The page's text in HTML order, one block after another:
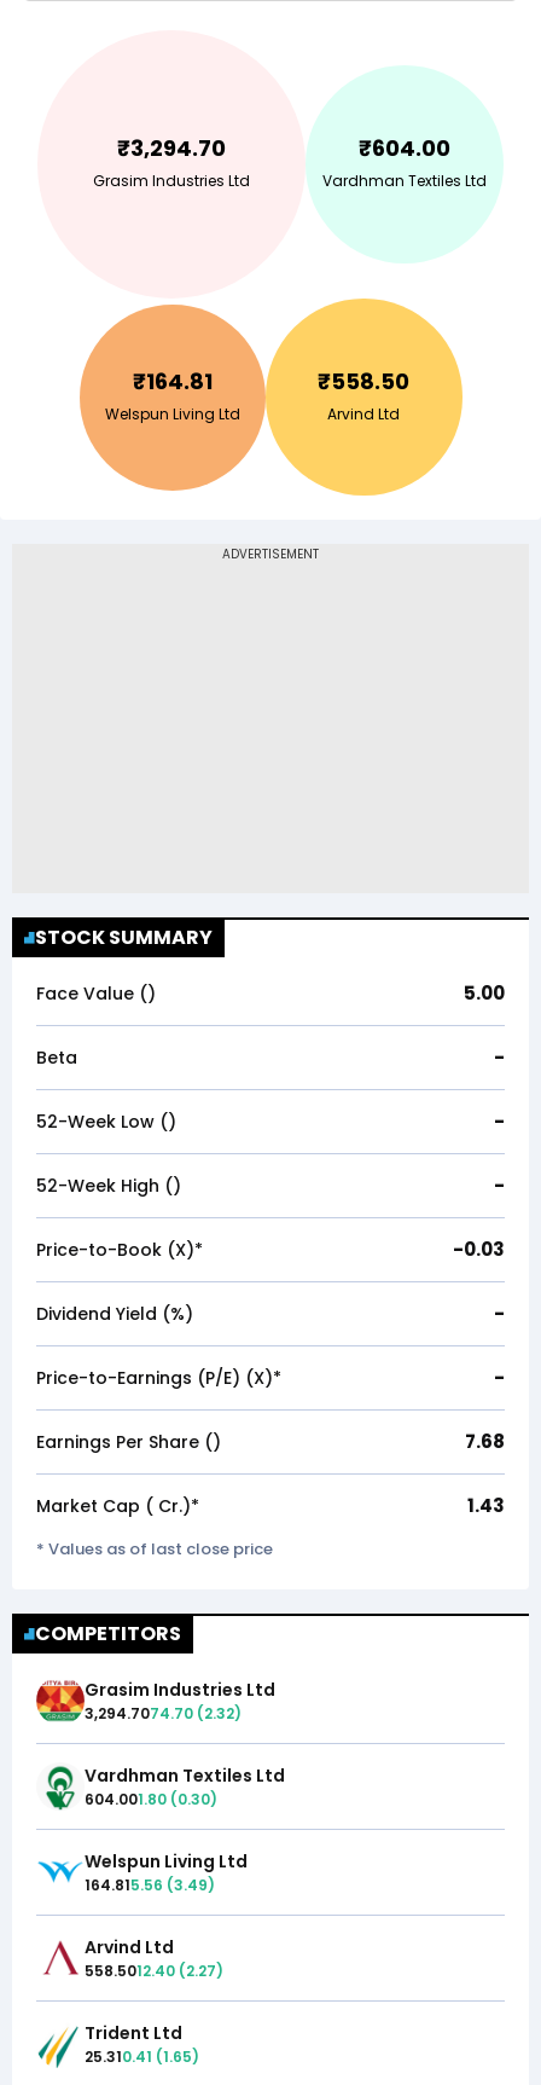
₹3,294.70
Grasim Industries Ltd
₹604.00
Vardhman Textiles Ltd
₹164.81
Welspun Living Ltd
₹558.50
Arvind Ltd
STOCK SUMMARY
Face Value (₹) 5.00
Beta -
52-Week Low (₹) -
52-Week High (₹) -
Price-to-Book (X)* -0.03
Dividend Yield (%) -
Price-to-Earnings (P/E) (X)* -
Earnings Per Share (₹) 7.68
Market Cap (₹ Cr.)* 1.43
* Values as of last close price
COMPETITORS
Grasim Industries Ltd
3,294.7074.70 (2.32)
Vardhman Textiles Ltd
604.001.80 (0.30)
Welspun Living Ltd
164.815.56 (3.49)
Arvind Ltd
558.5012.40 (2.27)
Trident Ltd
25.310.41 (1.65)